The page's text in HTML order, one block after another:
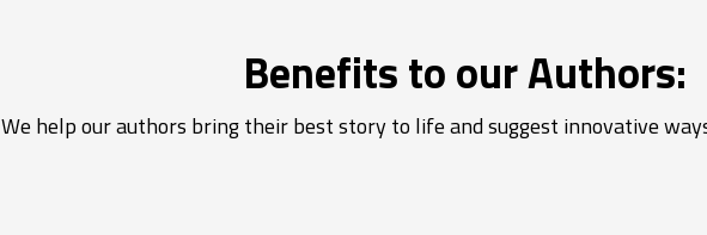
Benefits to our Authors:
We help our authors bring their best story to life and suggest innovative